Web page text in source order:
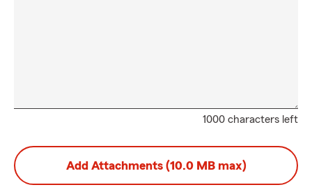
1000 characters left
Add Attachments (10.0 MB max)